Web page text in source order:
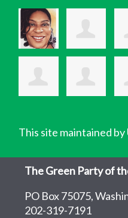
This site maintained
The Green Party of
PO Box 75075,
202-319-7191